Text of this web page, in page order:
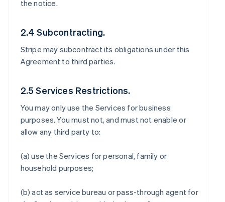
the notice.
2.4 Subcontracting.
Stripe may subcontract its obligations under this
Agreement to third parties.
2.5 Services Restrictions.
You may only use the Services for business
purposes. You must not, and must not enable or
allow any third party to:
(a) use the Services for personal, family or
household purposes;
(b) act as service bureau or pass-through agent for